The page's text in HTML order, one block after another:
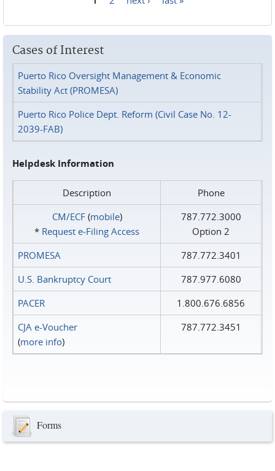
Cases of Interest
Puerto Rico Oversight Management & Economic
Stability Act (PROMESA)
Puerto Rico Police Dept. Reform (Civil Case No. 12-
2039-FAB)
Helpdesk Information
Description
Phone
CM/ECF(mobile)
* Request e‑Filing Access
787.772.3000
Option 2
PROMESA
787.772.3401
U.S. Bankruptcy Court
787.977.6080
PACER
1.800.676.6856
CJA e-Voucher
(more info)
787.772.3451
Forms